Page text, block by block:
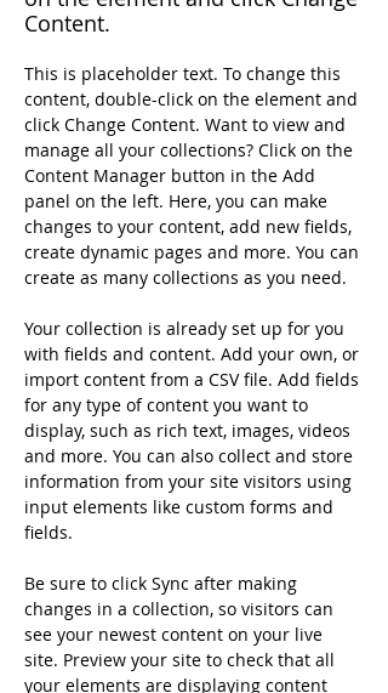
Content.
This is placeholder text. To change this
content, double-click on the element and
click Change Content. Want to view and
manage all your collections? Click on the
Content Manager button in the Add
panel on the left. Here, you can make
changes to your content, add new fields,
create dynamic pages and more. You can
create as many collections as you need.
Your collection is already set up for you
with fields and content. Add your own, or
import content from a CSV file. Add fields
for any type of content you want to
display, such as rich text, images, videos
and more. You can also collect and store
information from your site visitors using
input elements like custom forms and
fields.
Be sure to click Sync after making
changes in a collection, so visitors can
see your newest content on your live
site. Preview your site to check that all
your elements are displaying content